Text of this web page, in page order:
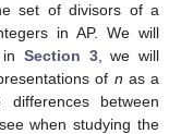
set of divisors of a
in AP. We will
in Section 3, we will
of n as a
between
when studying the